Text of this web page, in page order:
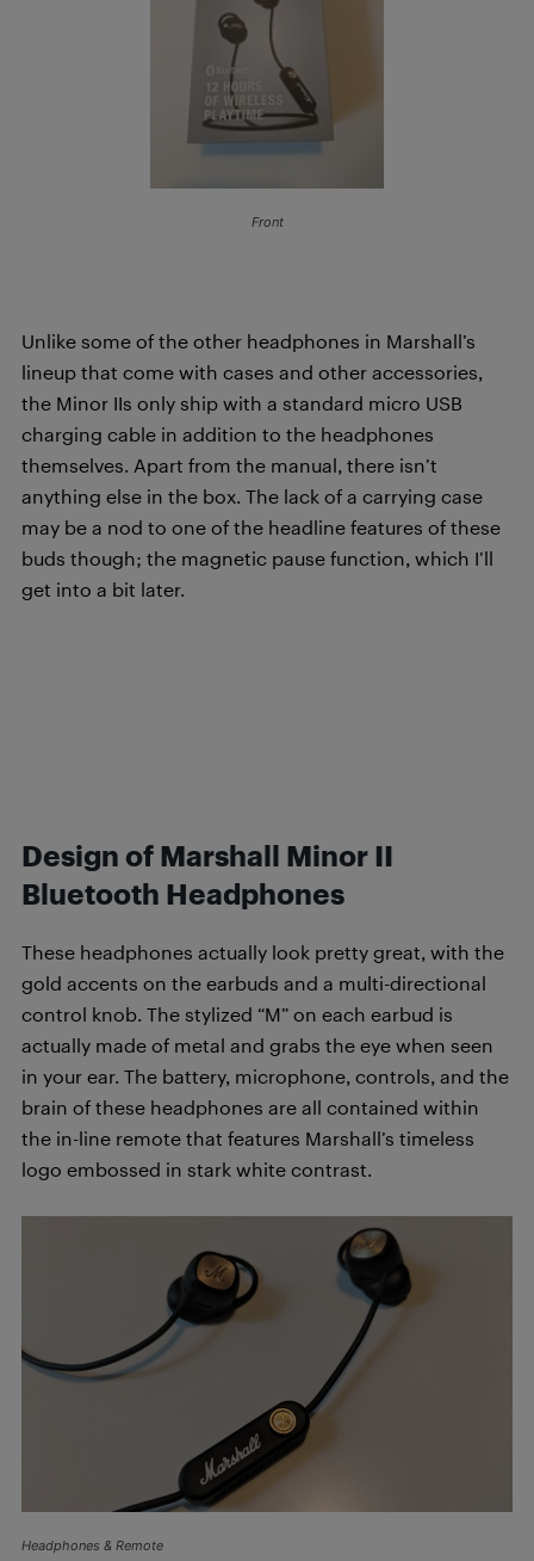
Front
Unlike some of the other headphones in Marshall’s
lineup that come with cases and other accessories,
the Minor IIs only ship with a standard micro USB
charging cable in addition to the headphones
themselves. Apart from the manual, there isn’t
anything else in the box. The lack of a carrying case
may be a nod to one of the headline features of these
buds though; the magnetic pause function, which I’ll
get into a bit later.
Design of Marshall Minor II
Bluetooth Headphones
These headphones actually look pretty great, with the
gold accents on the earbuds and a multi-directional
control knob. The stylized “M” on each earbud is
actually made of metal and grabs the eye when seen
in your ear. The battery, microphone, controls, and the
brain of these headphones are all contained within
the in-line remote that features Marshall’s timeless
logo embossed in stark white contrast.
Headphones & Remote